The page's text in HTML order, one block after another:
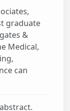
graduate
&
Medical,
can